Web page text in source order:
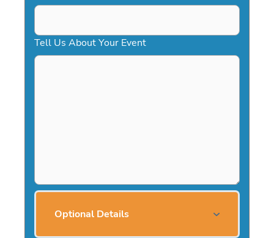
Tell Us About Your Event
Optional Details